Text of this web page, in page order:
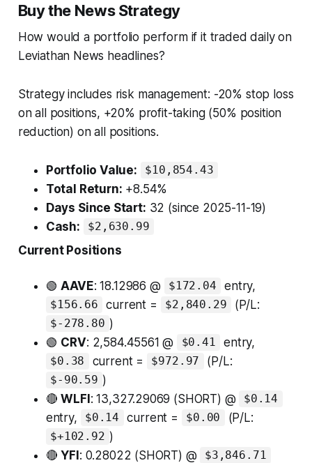
Buy the News Strategy
How would a portfolio perform if it traded daily on
Leviathan News headlines?
Strategy includes risk management: -20% stop loss
on all positions, +20% profit-taking (50% position
reduction) on all positions.
Portfolio Value: $10,854.43
Total Return: +8.54%
Days Since Start: 32 (since 2025-11-19)
Cash:
$2,630.99
Current Positions
🟢AAVE: 18.12986 @ $172.04 entry,
$156.66 current = $2,840.29 (P/L:
$-278.80 )
🟢 CRV: 2,584.45561 @ $0.41 entry,
$0.38 current = $972.97 (P/L:
$-90.59 )
🔴WLFI: 13,327.29069 (SHORT) @ $0.14
entry, $0.14 current = $0.00 (P/L:
$+102.92 )
🔴YFI: 0.28022 (SHORT) @ $3,846.71